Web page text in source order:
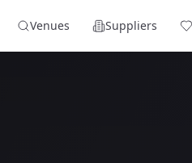
Venues Suppliers